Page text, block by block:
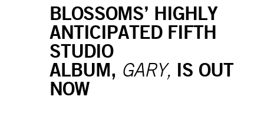
BLOSSOMS’ HIGHLY
ANTICIPATED FIFTH
STUDIO
ALBUM, GARY, IS OUT
NOW